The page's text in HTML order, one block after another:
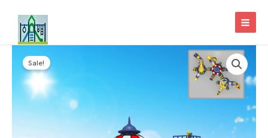
content
Sale!